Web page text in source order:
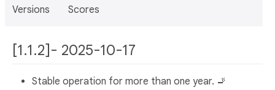
Versions Scores
[1.1.2]- 2025-10-17
Stable operation for more than one year. 🚬